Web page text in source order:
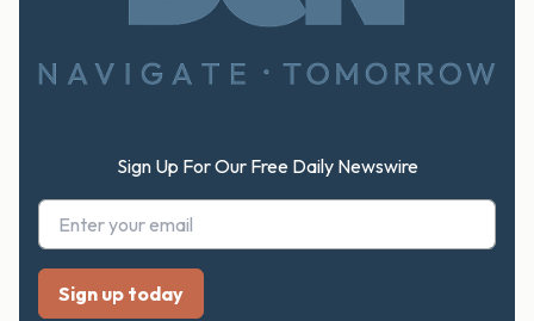
Sign Up For Our Free Daily Newswire